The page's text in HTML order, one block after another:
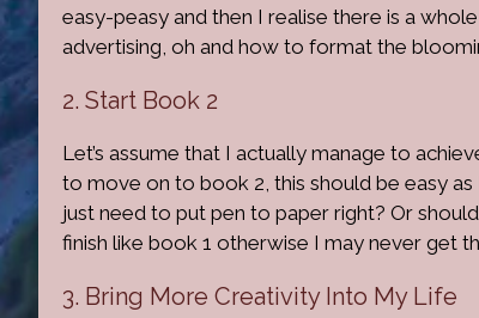
easy-peasy and then I realise there is a
advertising, oh and how to format the
2. Start Book 2
Let’s assume that I actually manage to
to move on to book 2, this should be easy
just need to put pen to paper right? Or
finish like book 1 otherwise I may never get
3. Bring More Creativity Into My Life